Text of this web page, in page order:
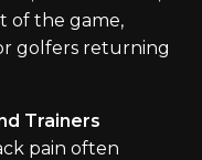
of the game,
golfers returning
Trainers
pain often